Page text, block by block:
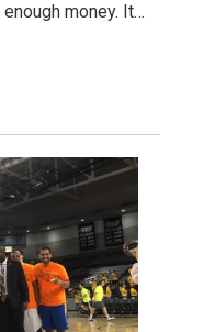
money. It…